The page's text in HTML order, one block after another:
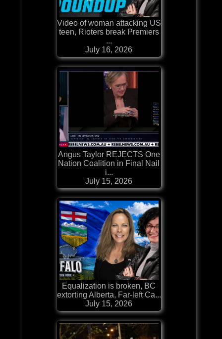
Video of woman attacking US
teen, Rioters break Premiers
...
July 16, 2026
Angus Taylor REJECTS One
Nation Coalition in Final Nail
i...
July 15, 2026
Equalization is broken, BC
extorting Alberta, Far-left Ca...
July 15, 2026